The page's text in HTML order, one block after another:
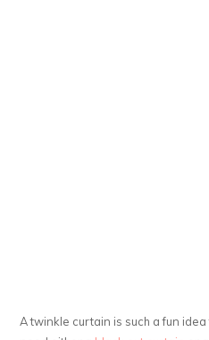
A twinkle curtain is such a fun idea